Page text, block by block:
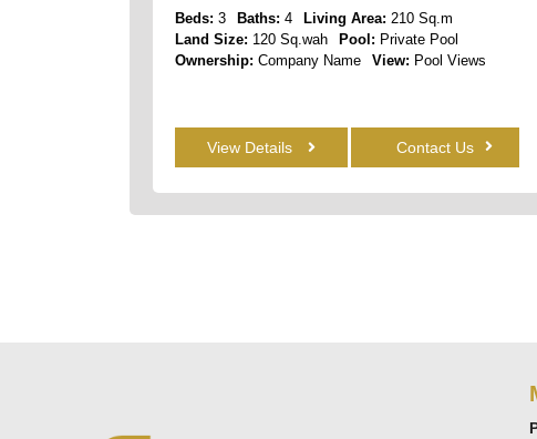
Beds: 3 Baths: 4 Living Area: 210 Sq.m
Land Size: 120 Sq.wah Pool: Private Pool
Ownership: Company Name View: Pool Views
View Details Contact Us